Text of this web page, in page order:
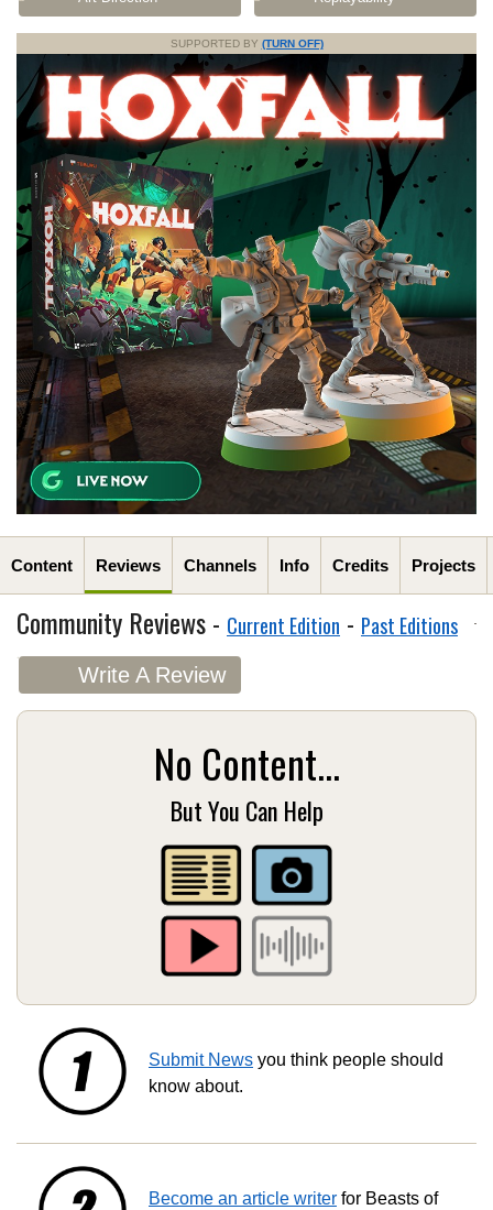
SUPPORTED BY (TURN OFF)
Content Reviews Channels Info Credits Projects
Community Reviews - Current Edition - Past Editions
Write A Review
No Content...
But You Can Help
Submit News you think people should
know about.
Become an article writer for Beasts of